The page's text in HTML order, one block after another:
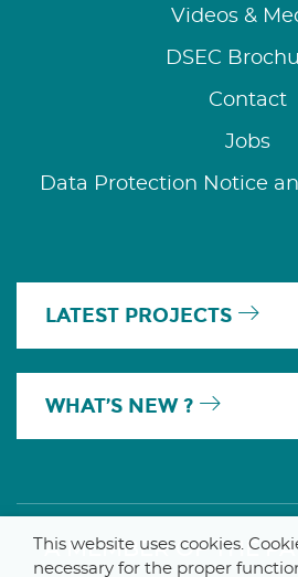
Videos &
DSEC
Contact
Jobs
Data Protection Notice
LATEST PROJECTS
WHAT’S NEW ?
A MEMBER OF THE
This website uses cookies.
necessary for the proper